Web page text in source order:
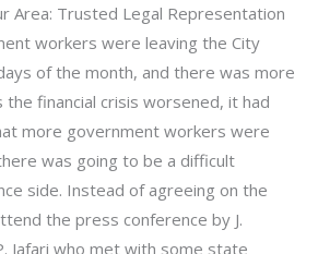
Area: Trusted Legal Representation
workers were leaving the City
of the month, and there was more
the financial crisis worsened, it had
more government workers were
was going to be a difficult
side. Instead of agreeing on the
the press conference by J.
Jafari who met with some state